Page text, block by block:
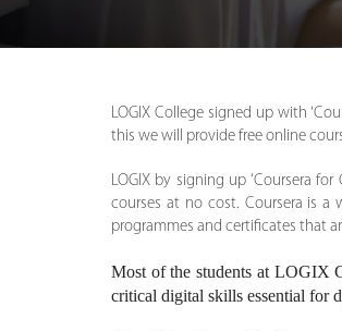
LOGIX College signed up with
this we will provide free online
LOGIX by signing up ‘Coursera
courses at no cost. Coursera is
programmes and certificates that
Most of the students at LOGIX
critical digital skills essential for